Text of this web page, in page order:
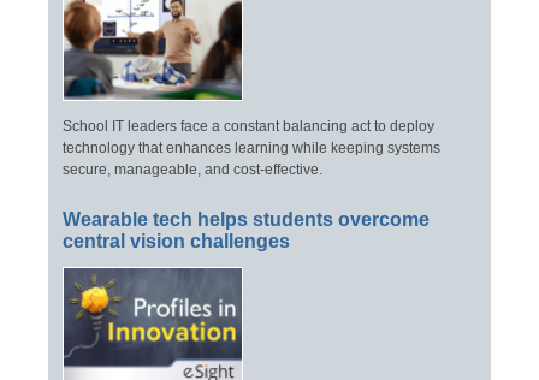
School IT leaders face a constant balancing act to deploy
technology that enhances learning while keeping systems
secure, manageable, and cost-effective.
Wearable tech helps students overcome
central vision challenges